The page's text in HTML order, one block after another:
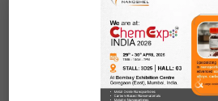
combination with an
magnetizable implants
particles to the desired
the local site while the
and act locally